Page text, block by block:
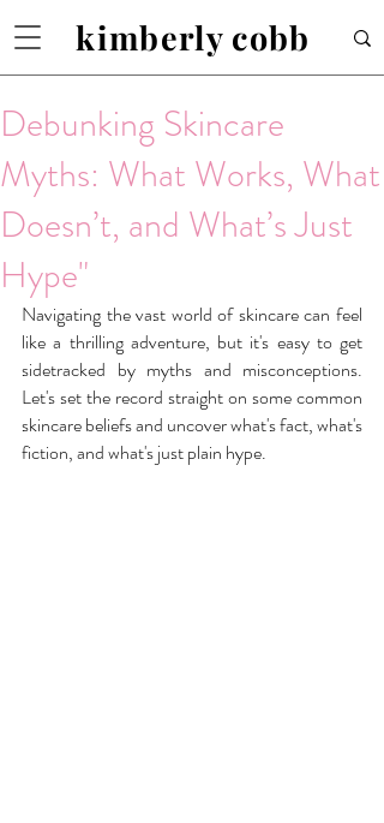
kimberly cobb
Debunking Skincare
Myths: What Works, What
Doesn’t, and What’s Just
Hype"
Navigating the vast world of skincare can feel
like a thrilling adventure, but it's easy to get
sidetracked by myths and misconceptions.
Let's set the record straight on some common
skincare beliefs and uncover what's fact, what's
fiction, and what's just plain hype.